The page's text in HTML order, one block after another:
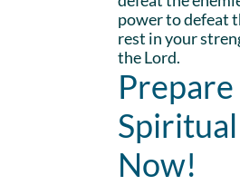
power to defeat
rest in your
the Lord.
Now!